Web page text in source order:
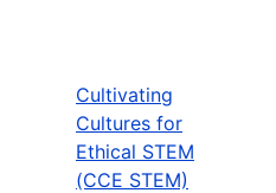
Cultivating
Cultures for
Ethical STEM
(CCE STEM)